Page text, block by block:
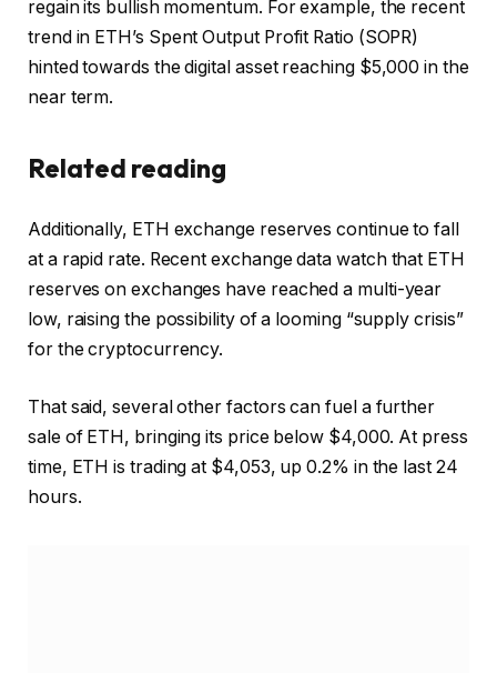
regain its bullish momentum. For example, the recent
trend in ETH’s Spent Output Profit Ratio (SOPR)
hinted towards the digital asset reaching $5,000 in the
near term.
Related reading
Additionally, ETH exchange reserves continue to fall
at a rapid rate. Recent exchange data watchthat ETH
reserves on exchanges have reached a multi-year
low, raising the possibility of a looming “supply crisis”
for the cryptocurrency.
That said, several other factors canfuela further
sale of ETH, bringing its price below $4,000. At press
time, ETH is trading at $4,053, up 0.2% in the last 24
hours.